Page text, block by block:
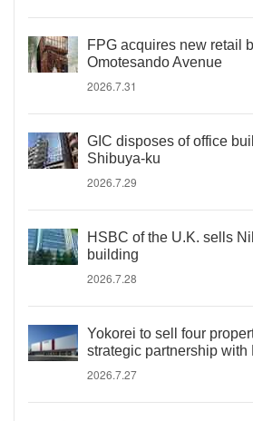
FPG acquires new retail
Omotesando Avenue
2026.7.31
GIC disposes of office
Shibuya-ku
2026.7.29
HSBC of the U.K. sells
building
2026.7.28
Yokorei to sell four
strategic partnership with
2026.7.27